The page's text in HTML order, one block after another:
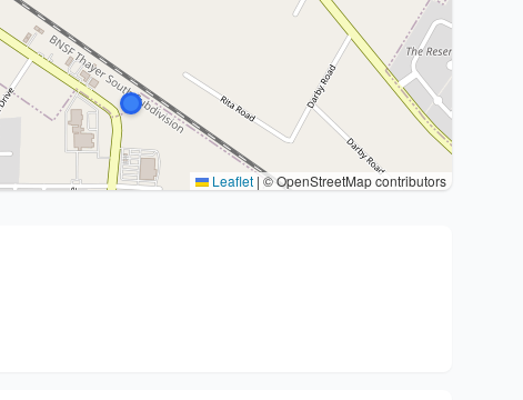
Leaflet | © OpenStreetMap contributors